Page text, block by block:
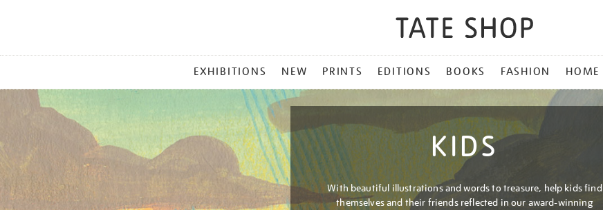
MENU
EXHIBITIONS NEW PRINTS EDITIONS BOOKS FASHION HOME
KIDS
With beautiful illustrations and words to treasure, help kids find
themselves and their friends reflected in our award-winning